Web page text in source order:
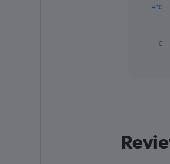
The
chart
has
0
£40